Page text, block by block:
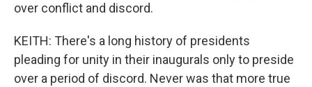
over conflict and discord.
KEITH: There's a long history of presidents
pleading for unity in their inaugurals only to preside
over a period of discord. Never was that more true